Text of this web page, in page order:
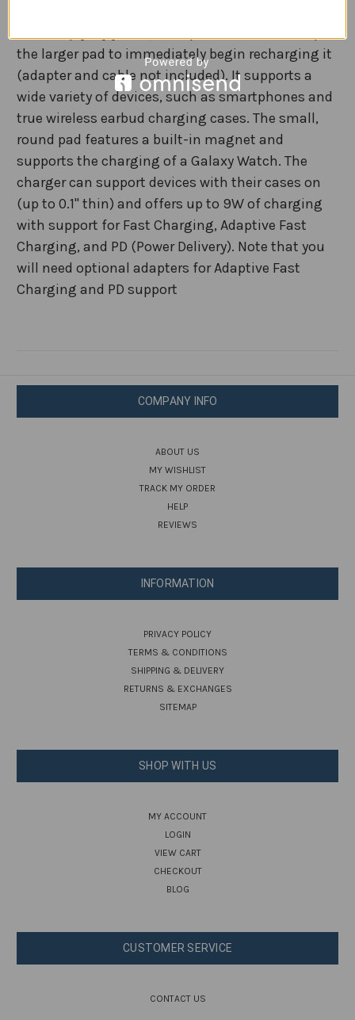
the larger pad to immediately begin recharging it
(adapter and cable not included). It supports a
wide variety of devices, such as smartphones and
true wireless earbud charging cases. The small,
round pad features a built-in magnet and
supports the charging of a Galaxy Watch. The
charger can support devices with their cases on
(up to 0.1" thin) and offers up to 9W of charging
with support for Fast Charging, Adaptive Fast
Charging, and PD (Power Delivery). Note that you
will need optional adapters for Adaptive Fast
Charging and PD support
COMPANY INFO
ABOUT US
MY WISHLIST
TRACK MY ORDER
HELP
REVIEWS
INFORMATION
PRIVACY POLICY
TERMS & CONDITIONS
SHIPPING & DELIVERY
RETURNS & EXCHANGES
SITEMAP
SHOP WITH US
MY ACCOUNT
LOGIN
VIEW CART
CHECKOUT
BLOG
CUSTOMER SERVICE
CONTACT US